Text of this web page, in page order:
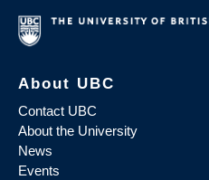
About UBC
Contact UBC
About the University
News
Events